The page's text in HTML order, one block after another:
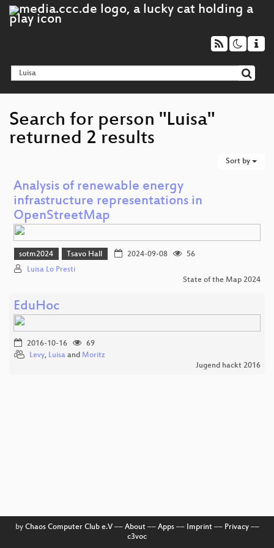
Search for person "Luisa"
returned 2 results
Sort by
Analysis of renewable energy
infrastructure representations in
OpenStreetMap
sotm2024 Tsavo Hall 2024-09-08
56
Luisa Lo Presti
State of the Map 2024
EduHoc
2016-10-16
69
Levy, Luisa and Moritz
Jugend hackt 2016
by Chaos Computer Club e.V–– About–– Apps–– Imprint–– Privacy––
c3voc